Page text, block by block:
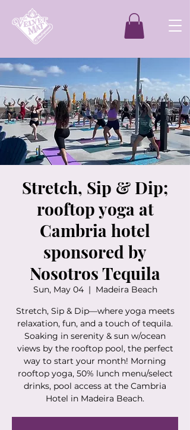
Stretch, Sip & Dip;
rooftop yoga at
Cambria hotel
sponsored by
Nosotros Tequila
Sun, May 04
  |
Madeira Beach
Stretch, Sip & Dip—where yoga meets
relaxation, fun, and a touch of tequila.
Soaking in serenity & sun w/ocean
views by the rooftop pool, the perfect
way to start your month! Morning
rooftop yoga, 50% lunch menu/select
drinks, pool access at the Cambria
Hotel in Madeira Beach.